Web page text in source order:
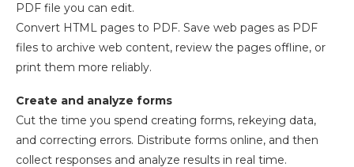
PDF file you can edit.
Convert HTML pages to PDF. Save web pages as PDF
files to archive web content, review the pages offline, or
print them more reliably.
Create and analyze forms
Cut the time you spend creating forms, rekeying data,
and correcting errors. Distribute forms online, and then
collect responses and analyze results in real time.